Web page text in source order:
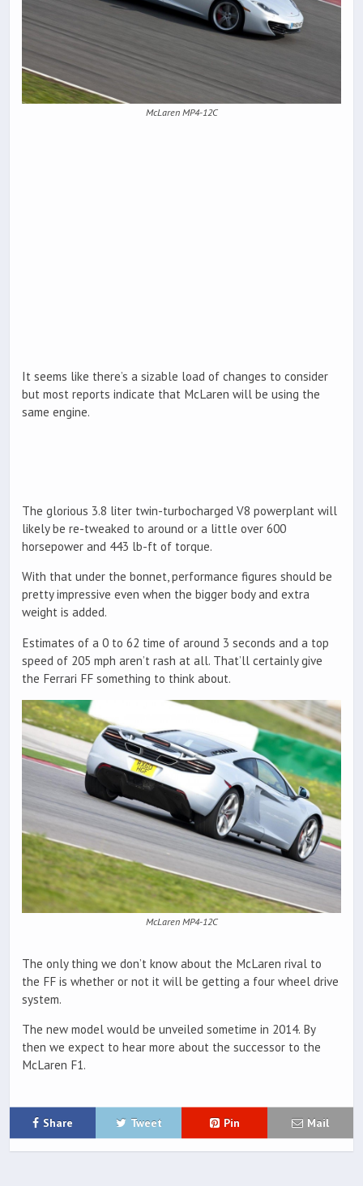
McLaren MP4-12C
It seems like there’s a sizable load of changes to consider
but most reports indicate that McLaren will be using the
same engine.
The glorious 3.8 liter twin-turbocharged V8 powerplant will
likely be re-tweaked to around or a little over 600
horsepower and 443 lb-ft of torque.
With that under the bonnet, performance figures should be
pretty impressive even when the bigger body and extra
weight is added.
Estimates of a 0 to 62 time of around 3 seconds and a top
speed of 205 mph aren’t rash at all. That’ll certainly give
the Ferrari FF something to think about.
McLaren MP4-12C
The only thing we don’t know about the McLaren rival to
the FF is whether or not it will be getting a four wheel drive
system.
The new model would be unveiled sometime in 2014. By
then we expect to hear more about the successor to the
McLaren F1.
Share Tweet Pin Mail